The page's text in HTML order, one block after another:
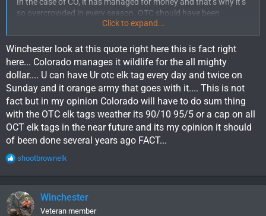
convince everyone what WY is doing is fair.
No deal.
so overcrowded in every season. OTC should have been
eliminated a long time ago. CO has managed for money and not
for the residents. I would be all for limited quota on all species
and 95-5 tag allocation. Residents should get priority not
money to G&F. Wyoming manages their wildlife very well in my
opinion.
Click to expand...
Winchester look at this quote right here this is fact right
here... Colorado manages it wildlife for the all mighty
dollar.... U can have Ur otc elk tag every day and twice on
Sunday and it orange army that goes with it.... This is not
fact but in my opinion Colorado will have to do sum thing
with the OTC elk tags weather its 90/10 95/5 or a cap on all
OCT elk tags in the near future and its my opinion it should
of been done several years ago FACT...
R
a
c
t
i
shootbrownelk
Winchester
Veteran member